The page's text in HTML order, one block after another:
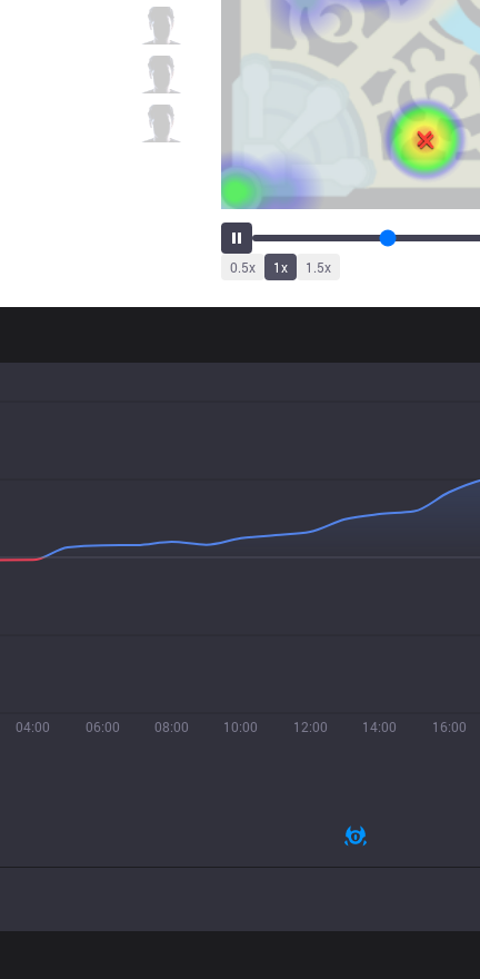
0.5x 1x 1.5x
04:00 06:00 08:00 10:00 12:00 14:00 16:00